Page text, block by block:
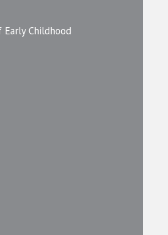
Childhood